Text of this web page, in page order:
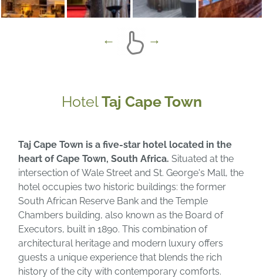
HotelTaj Cape Town
Taj Cape Town is a five-star hotel located in the
heart of Cape Town, South Africa. Situated at the
intersection of Wale Street and St. George's Mall, the
hotel occupies two historic buildings: the former
South African Reserve Bank and the Temple
Chambers building, also known as the Board of
Executors, built in 1890. This combination of
architectural heritage and modern luxury offers
guests a unique experience that blends the rich
history of the city with contemporary comforts.